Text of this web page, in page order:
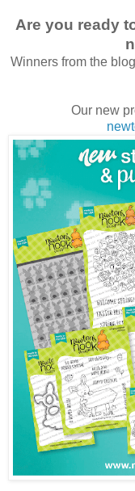
Are you ready
Winners from the
Our new